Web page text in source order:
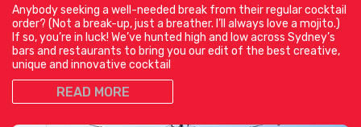
Anybody seeking a well-needed break from their regular cocktail
order? (Not a break-up, just a breather. I’ll always love a mojito.)
If so, you’re in luck! We’ve hunted high and low across Sydney’s
bars and restaurants to bring you our edit of the best creative,
unique and innovative cocktail
READ MORE